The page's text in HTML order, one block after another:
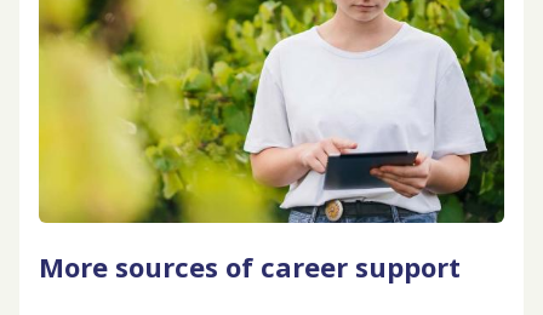
More sources of career support